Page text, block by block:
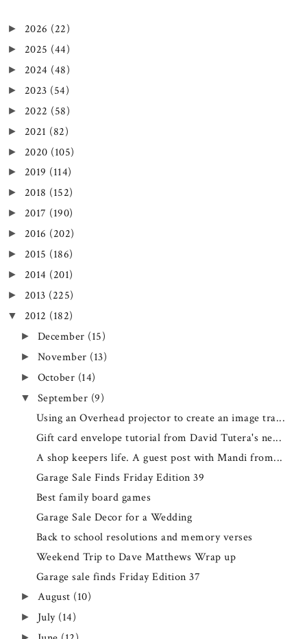
► 2026 (22)
► 2025 (44)
► 2024 (48)
► 2023 (54)
► 2022 (58)
► 2021 (82)
► 2020 (105)
► 2019 (114)
► 2018 (152)
► 2017 (190)
► 2016 (202)
► 2015 (186)
► 2014 (201)
► 2013 (225)
▼ 2012 (182)
► December (15)
► November (13)
► October (14)
▼ September (9)
Using an Overhead projector to create an image tra...
Gift card envelope tutorial from David Tutera's ne...
A shop keepers life. A guest post with Mandi from...
Garage Sale Finds Friday Edition 39
Best family board games
Garage Sale Decor for a Wedding
Back to school resolutions and memory verses
Weekend Trip to Dave Matthews Wrap up
Garage sale finds Friday Edition 37
► August (10)
► July (14)